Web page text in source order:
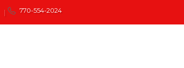
| 770-554-2024